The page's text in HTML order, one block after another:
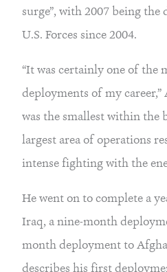
surge”, with 2007 being
U.S. Forces since 2004.
“It was certainly one of the
deployments of my career,”
was the smallest within the
largest area of operations
intense fighting with the
He went on to complete a
Iraq, a nine-month
month deployment to
describes his first